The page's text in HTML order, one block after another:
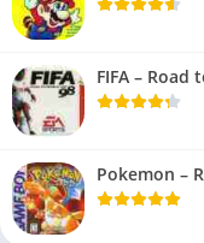
FIFA – Road
Pokemon –